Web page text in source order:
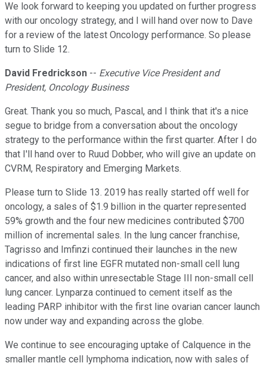
We look forward to keeping you updated on further progress
with our oncology strategy, and I will hand over now to Dave
for a review of the latest Oncology performance. So please
turn to Slide 12.
David Fredrickson -- Executive Vice President and
President, Oncology Business
Great. Thank you so much, Pascal, and I think that it's a nice
segue to bridge from a conversation about the oncology
strategy to the performance within the first quarter. After I do
that I'll hand over to Ruud Dobber, who will give an update on
CVRM, Respiratory and Emerging Markets.
Please turn to Slide 13. 2019 has really started off well for
oncology, a sales of $1.9 billion in the quarter represented
59% growth and the four new medicines contributed $700
million of incremental sales. In the lung cancer franchise,
Tagrisso and Imfinzi continued their launches in the new
indications of first line EGFR mutated non-small cell lung
cancer, and also within unresectable Stage III non-small cell
lung cancer. Lynparza continued to cement itself as the
leading PARP inhibitor with the first line ovarian cancer launch
now under way and expanding across the globe.
We continue to see encouraging uptake of Calquence in the
smaller mantle cell lymphoma indication, now with sales of